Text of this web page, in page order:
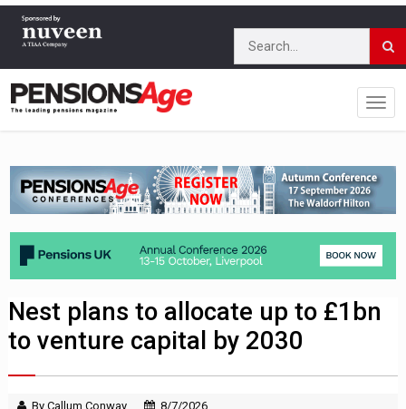
Nest plans to allocate up to £1bn
to venture capital by 2030
By Callum Conway 8/7/2026